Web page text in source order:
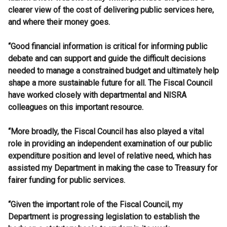
clearer view of the cost of delivering public services here,
and where their money goes.
“Good financial information is critical for informing public
debate and can support and guide the difficult decisions
needed to manage a constrained budget and ultimately help
shape a more sustainable future for all. The Fiscal Council
have worked closely with departmental and NISRA
colleagues on this important resource.
“More broadly, the Fiscal Council has also played a vital
role in providing an independent examination of our public
expenditure position and level of relative need, which has
assisted my Department in making the case to Treasury for
fairer funding for public services.
“Given the important role of the Fiscal Council, my
Department is progressing legislation to establish the